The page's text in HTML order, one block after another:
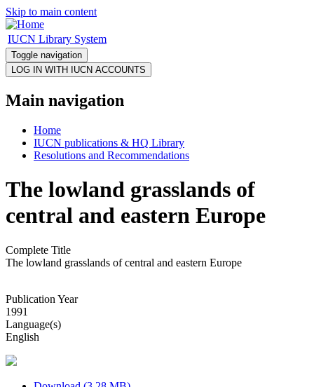
Skip to main content
IUCN Library System
Toggle navigation
Main navigation
Home
IUCN publications & HQ Library
Resolutions and Recommendations
The lowland grasslands of
central and eastern Europe
Complete Title
The lowland grasslands of central and eastern Europe
Publication Year
1991
Language(s)
English